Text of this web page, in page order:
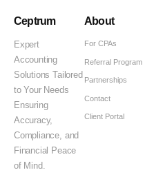
Ceptrum
Expert
Accounting
Solutions Tailored
to Your Needs
Ensuring
Accuracy,
Compliance, and
Financial Peace
of Mind.
About
For CPAs
Referral Program
Partnerships
Contact
Client Portal